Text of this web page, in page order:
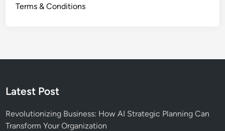
Terms & Conditions
Latest Post
Revolutionizing Business: How AI Strategic Planning Can
Transform Your Organization